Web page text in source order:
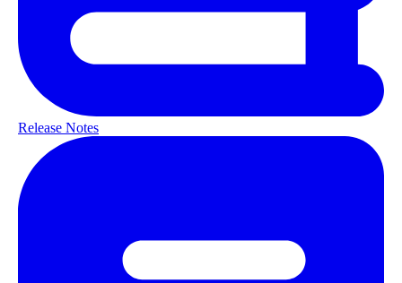
Release Notes